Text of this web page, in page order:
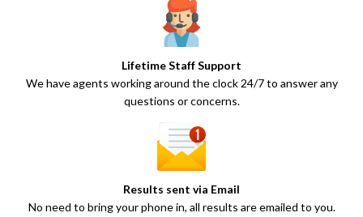
Lifetime Staff Support
We have agents working around the clock 24/7 to answer any
questions or concerns.
Results sent via Email
No need to bring your phone in, all results are emailed to you.